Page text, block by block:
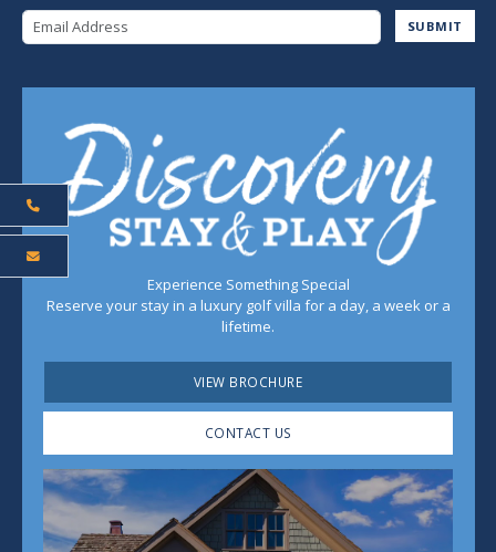
SUBMIT
Experience Something Special
Reserve your stay in a luxury golf villa for a day, a week or a
lifetime.
VIEW BROCHURE
CONTACT US
Play